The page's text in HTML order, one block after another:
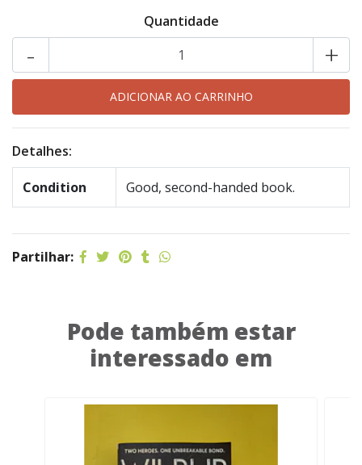
Quantidade
+
-
Detalhes:
Condition Good, second-handed book.
Partilhar:
Pode também estar
interessado em